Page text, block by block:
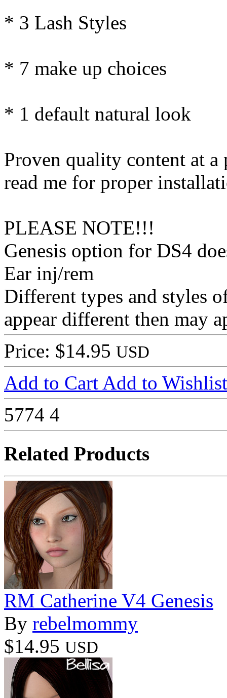
* 3 Lash Styles
* 7 make up choices
* 1 default natural look
Proven quality content at a
read me for proper
PLEASE NOTE!!!
Genesis option for DS4
Ear inj/rem
Different types and styles
appear different then may
Price: $14.95 USD
Add to Cart Add to Wishlist
5774 4
Related Products
RM Catherine V4 Genesis
By rebelmommy
$14.95 USD